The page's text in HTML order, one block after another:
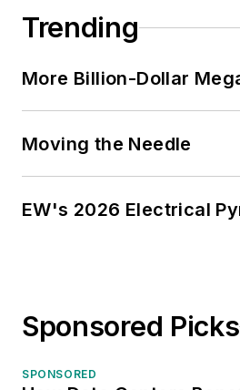
Trending
More Billion-Dollar
Moving the Needle
EW's 2026 Electrical
Sponsored Picks
SPONSORED